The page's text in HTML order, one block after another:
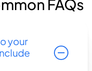
FAQs
your